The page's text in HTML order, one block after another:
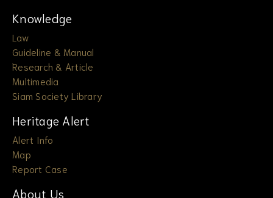
Knowledge
Law
Guideline & Manual
Research & Article
Multimedia
Siam Society Library
Heritage Alert
Alert Info
Map
Report Case
About Us